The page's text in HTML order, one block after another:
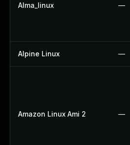
Alma_linux —
Alpine Linux —
Amazon Linux Ami 2 —